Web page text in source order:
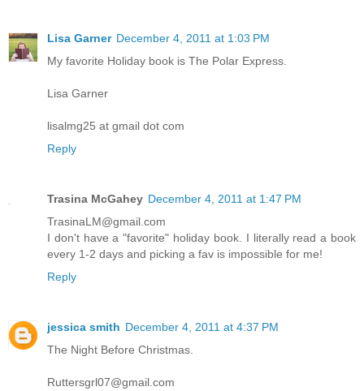
Lisa Garner December 4, 2011 at 1:03 PM
My favorite Holiday book is The Polar Express.
Lisa Garner
lisalmg25 at gmail dot com
Reply
Trasina McGahey December 4, 2011 at 1:47 PM
TrasinaLM@gmail.com
I don't have a "favorite" holiday book. I literally read a book
every 1-2 days and picking a fav is impossible for me!
Reply
jessica smith December 4, 2011 at 4:37 PM
The Night Before Christmas.
Ruttersgrl07@gmail.com